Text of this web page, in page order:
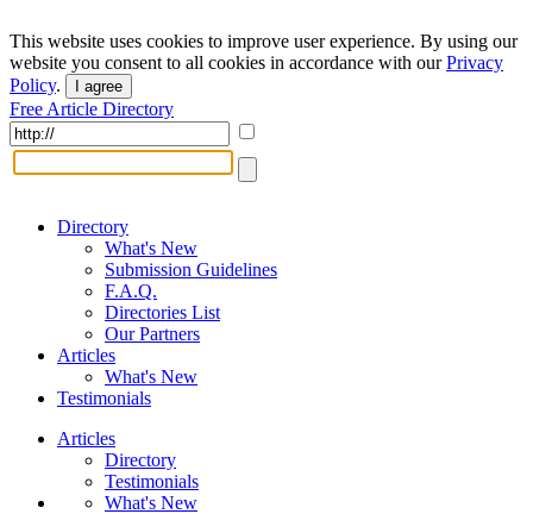
This website uses cookies to improve user experience. By using our
website you consent to all cookies in accordance with ourPrivacy
Policy. I agree
Free Article Directory
Directory
What's New
Submission Guidelines
F.A.Q.
Directories List
Our Partners
Articles
What's New
Testimonials
Articles
Directory
Testimonials
What's New